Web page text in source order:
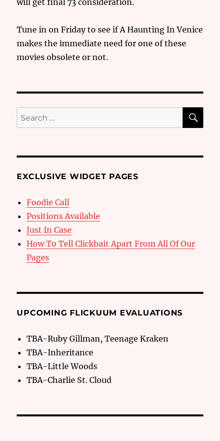
will get final 73 consideration.
Tune in on Friday to see if A Haunting In Venice
makes the immediate need for one of these
movies obsolete or not.
Search
for:
EXCLUSIVE WIDGET PAGES
Foodie Call
Positions Available
Just In Case
How To Tell Clickbait Apart From All Of Our
Pages
UPCOMING FLICKUUM EVALUATIONS
TBA-Ruby Gillman, Teenage Kraken
TBA-Inheritance
TBA-Little Woods
TBA-Charlie St. Cloud